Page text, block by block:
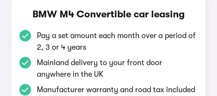
BMW M4 Convertible car leasing
Pay a set amount each month over a period of
2, 3 or 4 years
Mainland delivery to your front door
anywhere in the UK
Manufacturer warranty and road tax included